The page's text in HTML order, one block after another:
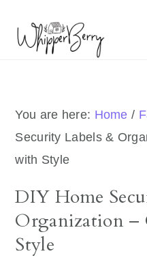
primary
primary
You are here: Home /
Security Labels &
with Style
DIY Home
Organization –
Style